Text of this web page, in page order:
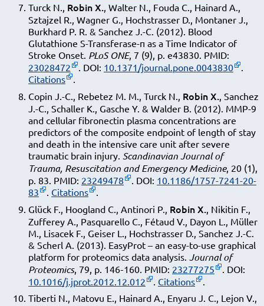
Turck N., Robin X., Walter N., Fouda C., Hainard A.,
Sztajzel R., Wagner G., Hochstrasser D., Montaner J.,
Burkhard P. R. & Sanchez J.-C. (2012). Blood
Glutathione S-Transferase-π as a Time Indicator of
Stroke Onset. PLoS ONE, 7 (9), p. e43830. PMID:
23028472
. DOI: 10.1371/journal.pone.0043830
.
Citations
.
Copin J.-C., Rebetez M. M., Turck N., Robin X., Sanchez
J.-C., Schaller K., Gasche Y. & Walder B. (2012). MMP-9
and cellular fibronectin plasma concentrations are
predictors of the composite endpoint of length of stay
and death in the intensive care unit after severe
traumatic brain injury. Scandinavian Journal of
Trauma, Resuscitation and Emergency Medicine, 20 (1),
p. 83. PMID: 23249478 . DOI: 10.1186/1757-7241-20-
83
. Citations
.
Glück F., Hoogland C., Antinori P., Robin X., Nikitin F.,
Zufferey A., Pasquarello C., Fétaud V., Dayon L., Müller
M., Lisacek F., Geiser L., Hochstrasser D., Sanchez J.-C.
& Scherl A. (2013). EasyProt – an easy-to-use graphical
platform for proteomics data analysis. Journal of
Proteomics, 79, p. 146‑160. PMID: 23277275
. DOI:
10.1016/j.jprot.2012.12.012
. Citations
.
Tiberti N., Matovu E., Hainard A., Enyaru J. C., Lejon V.,